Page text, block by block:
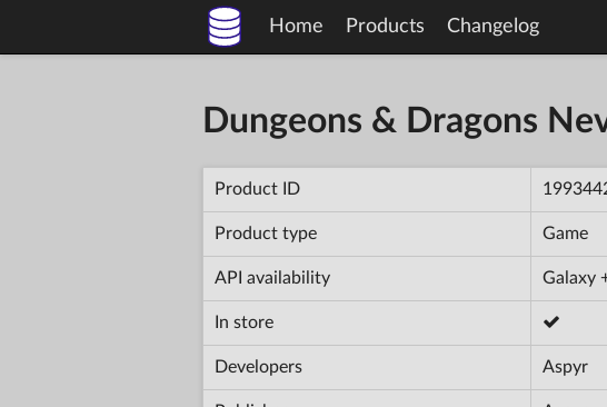
Home Products Changelog
Dungeons & Dragons
Product ID
Product type Game
API availability Galaxy
In store
Developers Aspyr